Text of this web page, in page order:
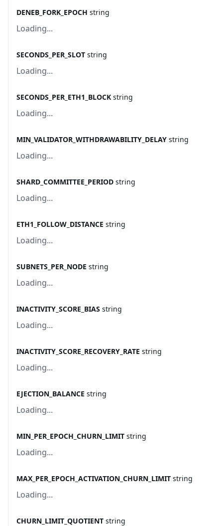
DENEB_FORK_EPOCH string
Loading...
SECONDS_PER_SLOT string
Loading...
SECONDS_PER_ETH1_BLOCK string
Loading...
MIN_VALIDATOR_WITHDRAWABILITY_DELAY string
Loading...
SHARD_COMMITTEE_PERIOD string
Loading...
ETH1_FOLLOW_DISTANCE string
Loading...
SUBNETS_PER_NODE string
Loading...
INACTIVITY_SCORE_BIAS string
Loading...
INACTIVITY_SCORE_RECOVERY_RATE string
Loading...
EJECTION_BALANCE string
Loading...
MIN_PER_EPOCH_CHURN_LIMIT string
Loading...
MAX_PER_EPOCH_ACTIVATION_CHURN_LIMIT string
Loading...
CHURN_LIMIT_QUOTIENT string